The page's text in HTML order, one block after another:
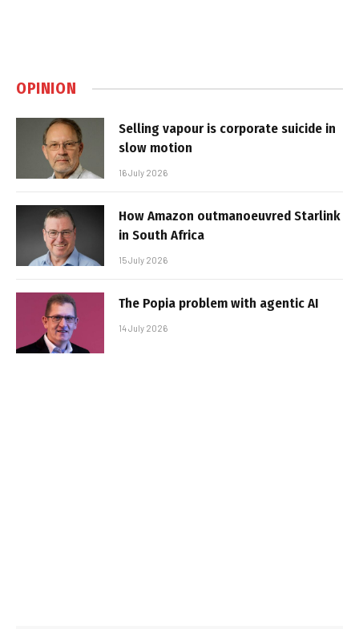
OPINION
Selling vapour is corporate suicide in
slow motion
16 July 2026
How Amazon outmanoeuvred Starlink
in South Africa
15 July 2026
The Popia problem with agentic AI
14 July 2026